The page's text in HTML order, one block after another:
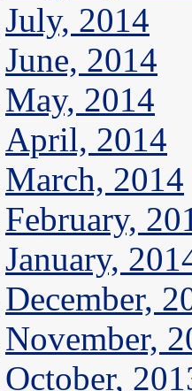
July, 2014
June, 2014
May, 2014
April, 2014
March, 2014
February,
January,
December,
November,
October,